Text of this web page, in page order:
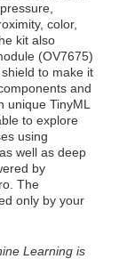
color,
kit also
(OV7675)
to make it
and
unique TinyML
to explore
using
well as deep
by
The
only by your
Learning is